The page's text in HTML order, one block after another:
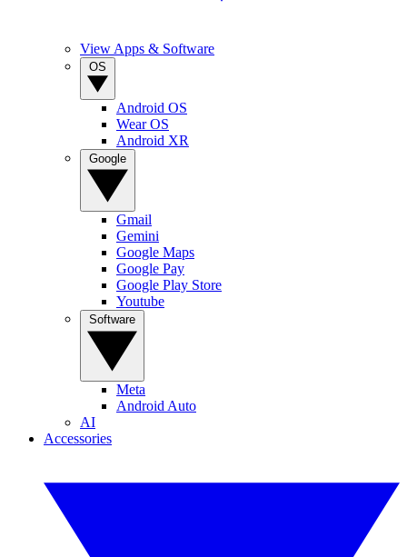
View Apps & Software
Android OS
Wear OS
Android XR
Gmail
Gemini
Google Maps
Google Pay
Google Play Store
Youtube
Meta
Android Auto
AI
Accessories